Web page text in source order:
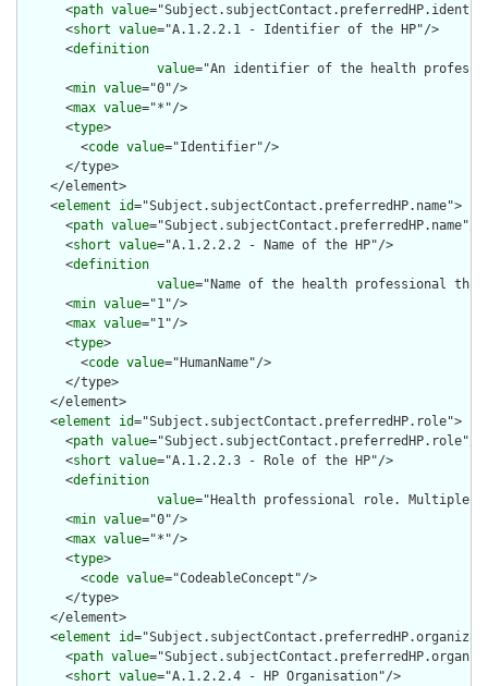
      <
path value
      <
short value="A.1.2.2.1 - Identifier of the HP"/>
      <
definition
value="An identifier of the health
      <
min value="0"/>
      <
max value="*"/>
      <
type>
        <
code value="Identifier"/>
      </type>
    </element>
    <
element id="Subject.subjectContact.preferredHP.name">
      <
path value="Subject.subjectContact.preferredHP.name"/>
      <
short value="A.1.2.2.2 - Name of the HP"/>
      <
definition
value="Name of the health professional
      <
min value="1"/>
      <
max value="1"/>
      <
type>
        <
code value="HumanName"/>
      </type>
    </element>
    <
element id="Subject.subjectContact.preferredHP.role">
      <
path value="Subject.subjectContact.preferredHP.role"/>
      <
short value="A.1.2.2.3 - Role of the HP"/>
      <
definition
value="Health professional role. Multiple
      <
min value="0"/>
      <
max value="*"/>
      <
type>
        <
code value="CodeableConcept"/>
      </type>
    </element>
    <
element id
      <
path value
      <
short value="A.1.2.2.4 - HP Organisation"/>